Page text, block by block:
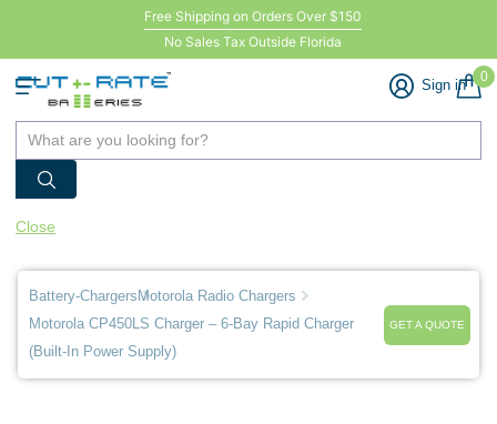
Free Shipping on Orders Over $150
No Sales Tax Outside Florida
Sign in 0
Close
Battery-Chargers Motorola Radio Chargers
Motorola CP450LS Charger – 6-Bay Rapid Charger
(Built-In Power Supply)
GET A QUOTE